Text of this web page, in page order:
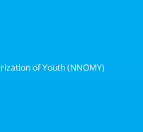
of Youth (NNOMY)